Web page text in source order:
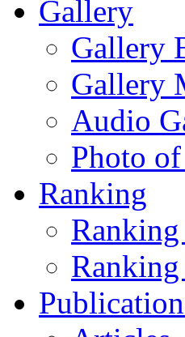
Gallery
Gallery
Gallery
Audio
Photo
Ranking